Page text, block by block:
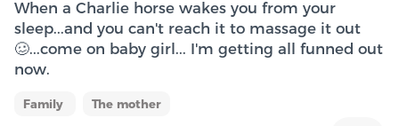
When a Charlie horse wakes you from your
sleep...and you can't reach it to massage it out
🥴...come on baby girl... I'm getting all funned out
now.
Family The mother